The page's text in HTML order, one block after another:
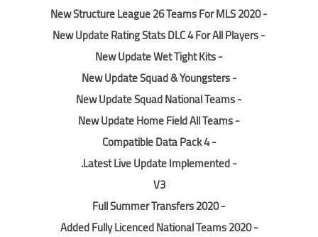
- New Structure League 26 Teams For MLS 2020
- New Update Rating Stats DLC 4 For All Players
- New Update Wet Tight Kits
- New Update Squad & Youngsters
- New Update Squad National Teams
- New Update Home Field All Teams
- Compatible Data Pack 4
- Latest Live Update Implemented
.
V3
- Full Summer Transfers 2020
- Added Fully Licenced National Teams 2020